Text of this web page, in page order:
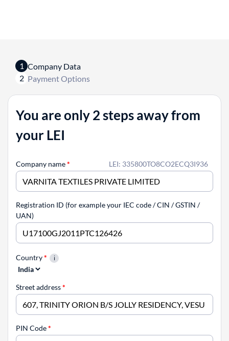
1 Company Data
2 Payment Options
You are only 2 steps away from
your LEI
LEI: 335800TO8CO2ECQ3I936
Company name*
Registration ID (for example your IEC code / CIN / GSTIN /
UAN)
Country*
Street address*
PIN Code*